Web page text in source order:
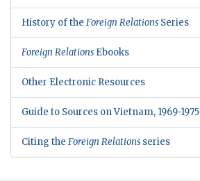
History of the Foreign Relations Series
Foreign Relations Ebooks
Other Electronic Resources
Guide to Sources on Vietnam, 1969-1975
Citing the Foreign Relations series